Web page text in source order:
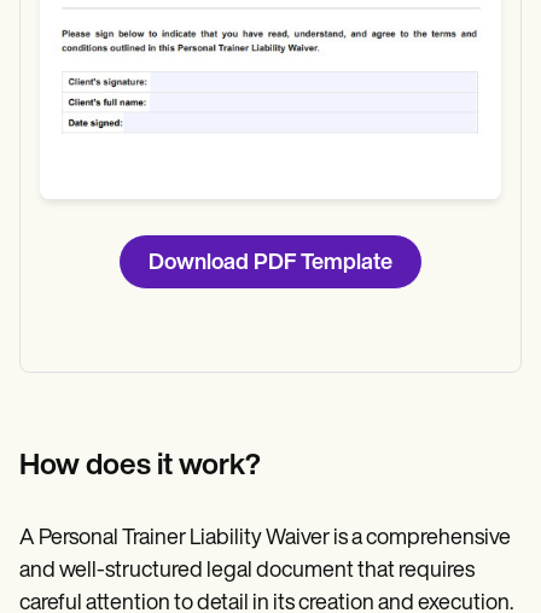
Download PDF Template
How does it work?
A Personal Trainer Liability Waiver is a comprehensive
and well-structured legal document that requires
careful attention to detail in its creation and execution.